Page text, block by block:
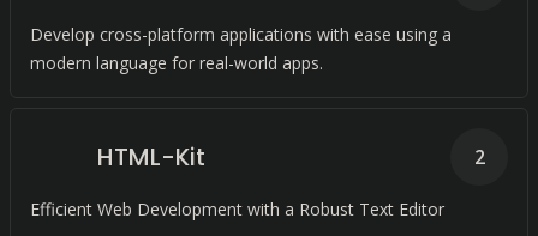
Develop cross-platform applications with ease using a
modern language for real-world apps.
HTML-Kit
Efficient Web Development with a Robust Text Editor
2